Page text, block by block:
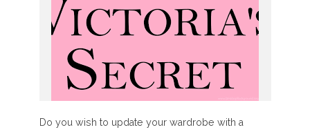
Do you wish to update your wardrobe with a